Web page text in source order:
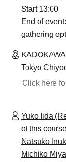
Start 13:00
End of
gathering
Tokyo
Click here
Yuko Iida
of this
Natsuko
Michiko